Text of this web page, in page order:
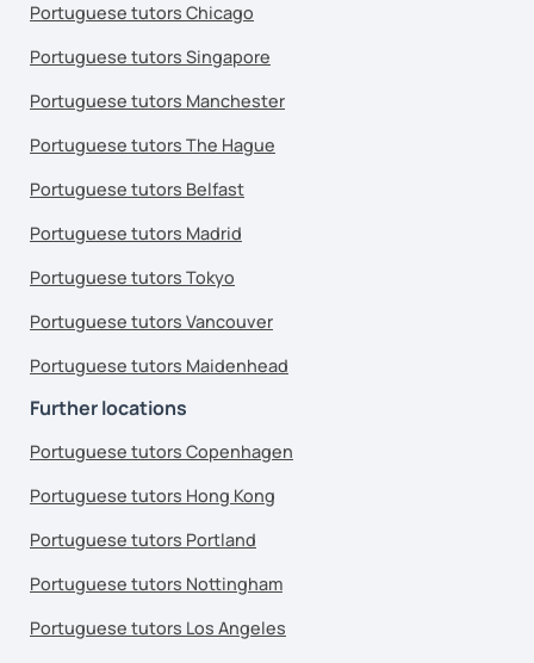
Portuguese tutors Chicago
Portuguese tutors Singapore
Portuguese tutors Manchester
Portuguese tutors The Hague
Portuguese tutors Belfast
Portuguese tutors Madrid
Portuguese tutors Tokyo
Portuguese tutors Vancouver
Portuguese tutors Maidenhead
Further locations
Portuguese tutors Copenhagen
Portuguese tutors Hong Kong
Portuguese tutors Portland
Portuguese tutors Nottingham
Portuguese tutors Los Angeles